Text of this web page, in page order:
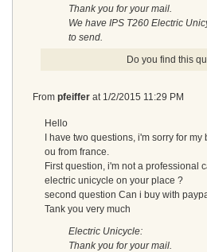
Thank you for your mail.
We have IPS T260 Electric
to send.
Do you find this
From pfeiffer at 1/2/2015 11:29 PM
Hello
I have two questions, i'm sorry for
ou from france.
First question, i'm not a professional
electric unicycle on your place ?
second question Can i buy with
Tank you very much
Electric Unicycle:
Thank you for your mail.